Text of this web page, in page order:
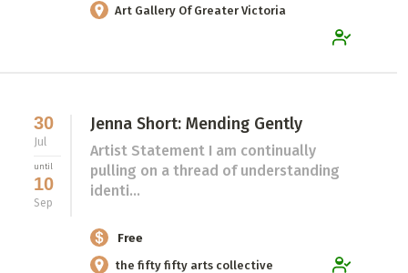
Art Gallery Of Greater Victoria
30
Jul
until
10
Sep
Jenna Short: Mending Gently
Artist Statement I am continually
pulling on a thread of understanding
identi...
Free
the fifty fifty arts collective